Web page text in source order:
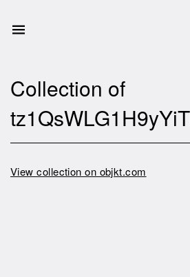
Collection of
View collection on objkt.com